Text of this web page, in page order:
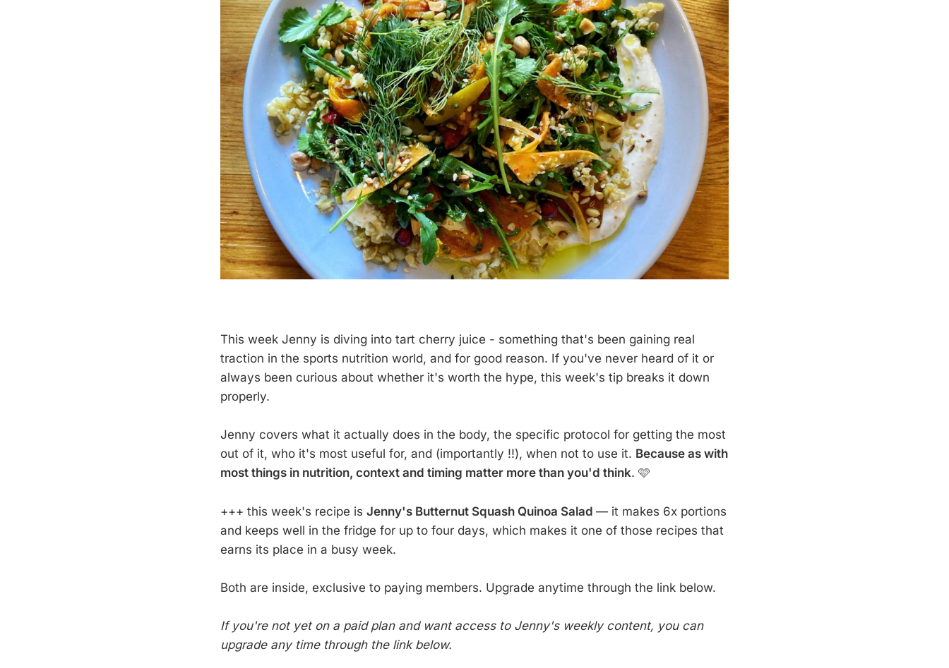
This week Jenny is diving into tart cherry juice - something that's been gaining real
traction in the sports nutrition world, and for good reason. If you've never heard of it or
always been curious about whether it's worth the hype, this week's tip breaks it down
properly.
Jenny covers what it actually does in the body, the specific protocol for getting the most
out of it, who it's most useful for, and (importantly !!), when not to use it. Because as with
most things in nutrition, context and timing matter more than you'd think. 🩷
+++ this week's recipe is Jenny's Butternut Squash Quinoa Salad — it makes 6x portions
and keeps well in the fridge for up to four days, which makes it one of those recipes that
earns its place in a busy week.
Both are inside, exclusive to paying members. Upgrade anytime through the link below.
If you're not yet on a paid plan and want access to Jenny's weekly content, you can
upgrade any time through the link below.